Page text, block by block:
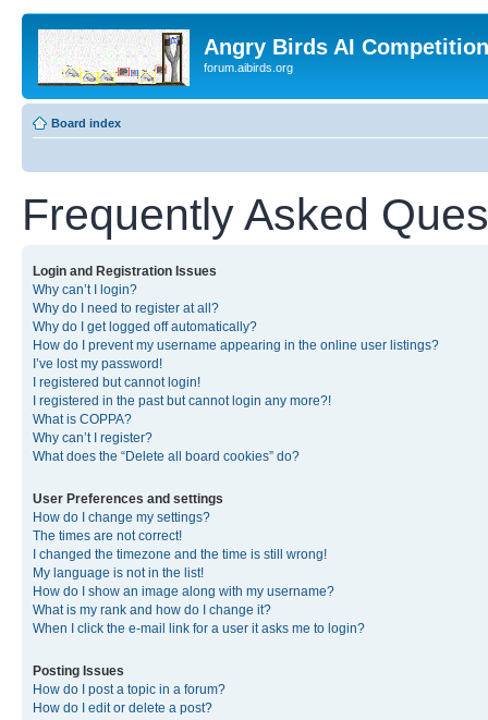
Angry Birds AI
forum.aibirds.org
Board index
Frequently Asked
Login and Registration Issues
Why can’t I login?
Why do I need to register at all?
Why do I get logged off automatically?
How do I prevent my username appearing in the online user listings?
I’ve lost my password!
I registered but cannot login!
I registered in the past but cannot login any more?!
What is COPPA?
Why can’t I register?
What does the “Delete all board cookies” do?
User Preferences and settings
How do I change my settings?
The times are not correct!
I changed the timezone and the time is still wrong!
My language is not in the list!
How do I show an image along with my username?
What is my rank and how do I change it?
When I click the e-mail link for a user it asks me to login?
Posting Issues
How do I post a topic in a forum?
How do I edit or delete a post?